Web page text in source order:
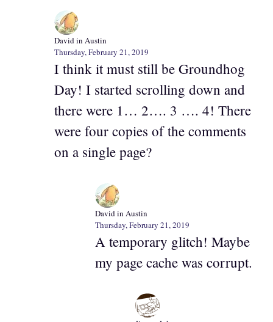
David in Austin
Thursday, February 21, 2019
I think it must still be Groundhog
Day! I started scrolling down and
there were 1… 2…. 3 …. 4! There
were four copies of the comments
on a single page?
David in Austin
Thursday, February 21, 2019
A temporary glitch! Maybe
my page cache was corrupt.